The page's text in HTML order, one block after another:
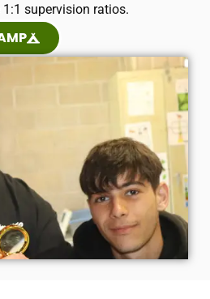
supervision ratios.